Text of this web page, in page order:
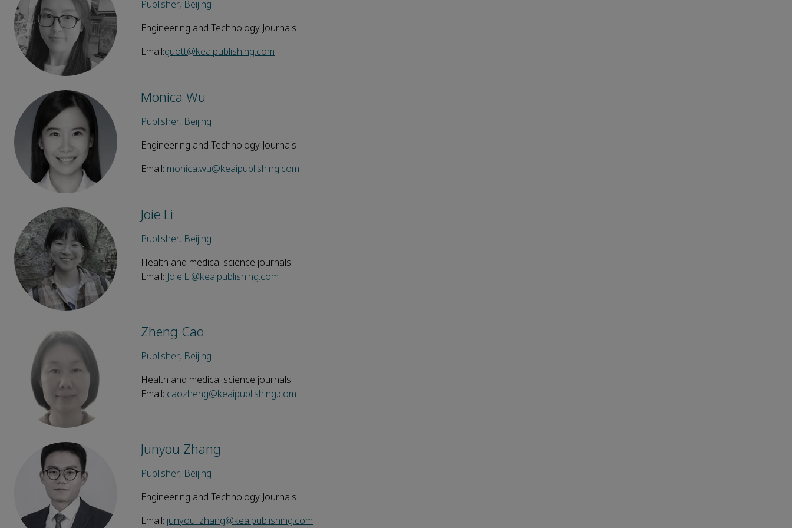
Publisher, Beijing
Engineering and Technology Journals
Email:guott@keaipublishing.com
Monica Wu
Publisher, Beijing
Engineering and Technology Journals
Email: monica.wu@keaipublishing.com
Joie Li
Publisher, Beijing
Health and medical science journals
Email: Joie.Li@keaipublishing.com
Zheng Cao
Publisher, Beijing
Health and medical science journals
Email: caozheng@keaipublishing.com
Junyou Zhang
Publisher, Beijing
Engineering and Technology Journals
Email: junyou_zhang@keaipublishing.com